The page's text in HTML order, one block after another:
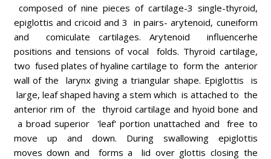
composed of nine pieces of cartilage-3 single-thyroid,
epiglottis and cricoid and 3 in pairs- arytenoid, cuneiform
and comiculate cartilages. Arytenoid influencerhe
positions and tensions of vocal folds. Thyroid cartilage,
two fused plates of hyaline cartilage to form the anterior
wall of the larynx giving a triangular shape. Epiglottis is
large, leaf shaped having a stem which is attached to the
anterior rim of the thyroid cartilage and hyoid bone and
a broad superior 'leaf' portion unattached and free to
move up and down. During swallowing epiglottis
moves down and forms a lid over glottis closing the